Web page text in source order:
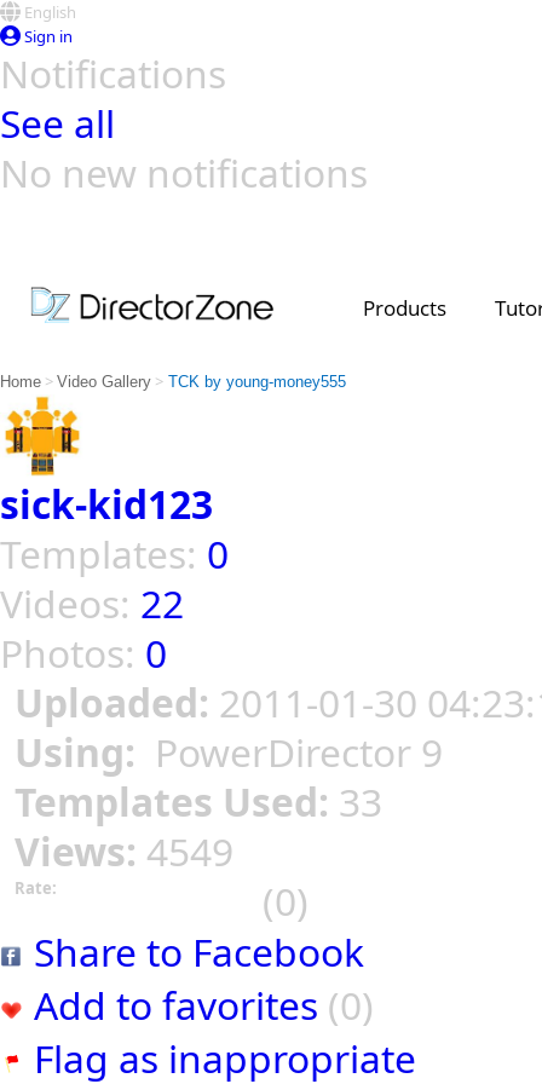
English
Sign in
Notifications
See all
No new notifications
Products
Home > Video Gallery > TCK by young-money555
sick-kid123
Templates: 0
Videos: 22
Photos: 0
Uploaded: 2011-01-30
Using: PowerDirector 9
Templates Used: 33
Views: 4549
Rate:
(0)
Share to Facebook
Add to favorites (0)
Flag as inappropriate